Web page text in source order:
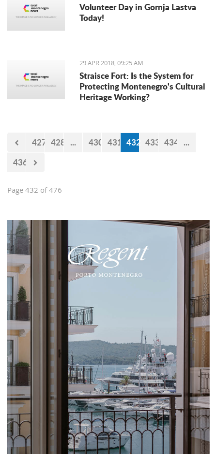
Volunteer Day in Gornja Lastva
Today!
29 APR 2018, 09:25 AM
Straisce Fort: Is the System for
Protecting Montenegro's Cultural
Heritage Working?
427 428 ... 430 431 432 433 434 ...
436
Page 432 of 476